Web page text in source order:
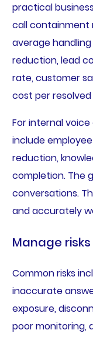
practical
call containment
average
reduction, lead
rate, customer
cost per
For internal
include
reduction,
completion. The
conversations.
and accurately
Manage
Common risks
inaccurate
exposure,
poor monitoring,